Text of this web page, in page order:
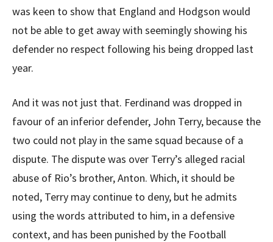
was keen to show that England and Hodgson would
not be able to get away with seemingly showing his
defender no respect following his being dropped last
year.
And it was not just that. Ferdinand was dropped in
favour of an inferior defender, John Terry, because the
two could not play in the same squad because of a
dispute. The dispute was over Terry’s alleged racial
abuse of Rio’s brother, Anton. Which, it should be
noted, Terry may continue to deny, but he admits
using the words attributed to him, in a defensive
context, and has been punished by the Football